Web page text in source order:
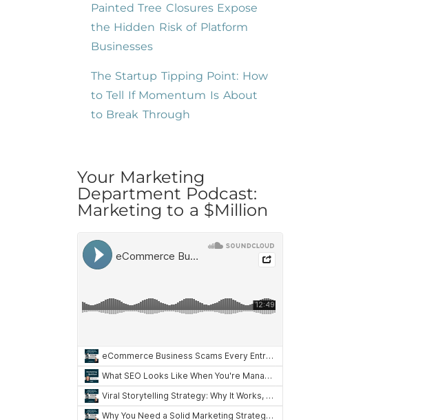
Painted Tree Closures Expose
the Hidden Risk of Platform
Businesses
The Startup Tipping Point: How
to Tell If Momentum Is About
to Break Through
Your Marketing
Department Podcast:
Marketing to a $Million